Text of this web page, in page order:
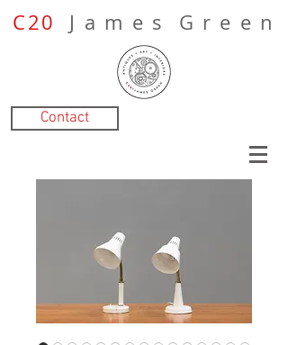
C20 J a m e s G r e e n
Contact